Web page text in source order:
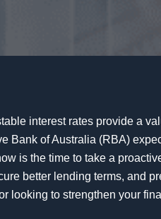
interest rates provide a
Bank of Australia (RBA)
is the time to take a
better lending terms, and
looking to strengthen your